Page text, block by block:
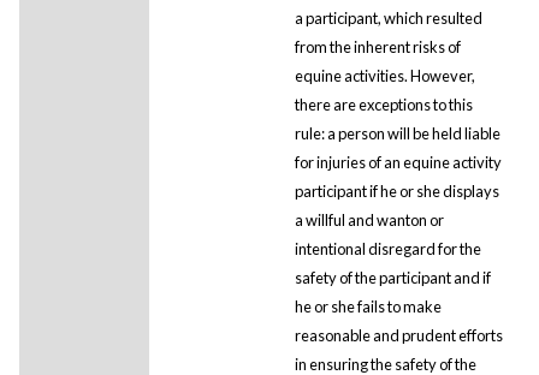
a participant, which resulted
from the inherent risks of
equine activities. However,
there are exceptions to this
rule: a person will be held liable
for injuries of an equine activity
participant if he or she displays
a willful and wanton or
intentional disregard for the
safety of the participant and if
he or she fails to make
reasonable and prudent efforts
in ensuring the safety of the